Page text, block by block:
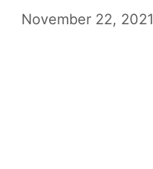
November 22, 2021